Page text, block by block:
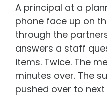
A principal at a
phone face up on
through the
answers a staff
items. Twice. The
minutes over. The
pushed over to